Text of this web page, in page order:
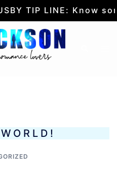
TIP LINE: Know